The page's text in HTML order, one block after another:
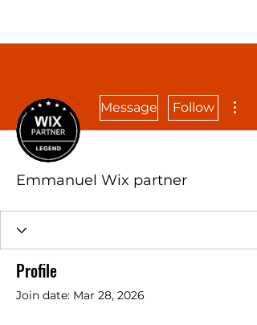
Message Follow
Emmanuel Wix partner
Profile
Join date: Mar 28, 2026